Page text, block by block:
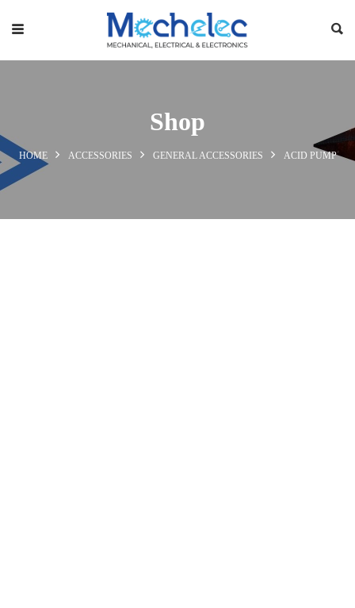
Shop
HOME ACCESSORIES GENERAL ACCESSORIES ACID PUMP